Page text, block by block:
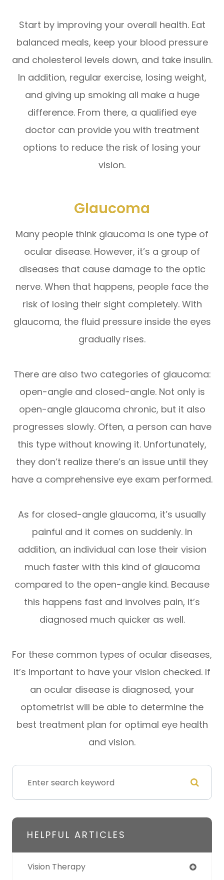
Start by improving your overall health. Eat
balanced meals, keep your blood pressure
and cholesterol levels down, and take insulin.
In addition, regular exercise, losing weight,
and giving up smoking all make a huge
difference. From there, a qualified eye
doctor can provide you with treatment
options to reduce the risk of losing your
vision.
Glaucoma
Many people think glaucoma is one type of
ocular disease. However, it’s a group of
diseases that cause damage to the optic
nerve. When that happens, people face the
risk of losing their sight completely. With
glaucoma, the fluid pressure inside the eyes
gradually rises.
There are also two categories of glaucoma:
open-angle and closed-angle. Not only is
open-angle glaucoma chronic, but it also
progresses slowly. Often, a person can have
this type without knowing it. Unfortunately,
they don’t realize there’s an issue until they
have a comprehensive eye exam performed.
As for closed-angle glaucoma, it’s usually
painful and it comes on suddenly. In
addition, an individual can lose their vision
much faster with this kind of glaucoma
compared to the open-angle kind. Because
this happens fast and involves pain, it’s
diagnosed much quicker as well.
For these common types of ocular diseases,
it’s important to have your vision checked. If
an ocular disease is diagnosed, your
optometrist will be able to determine the
best treatment plan for optimal eye health
and vision.
HELPFUL ARTICLES
Vision Therapy